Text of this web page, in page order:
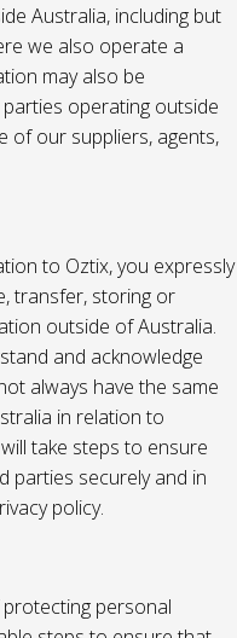
Australia, including but
we also operate a
may also be
operating outside
of our suppliers, agents,
to Oztix, you expressly
transfer, storing or
outside of Australia.
and acknowledge
always have the same
in relation to
take steps to ensure
parties securely and in
policy.
personal